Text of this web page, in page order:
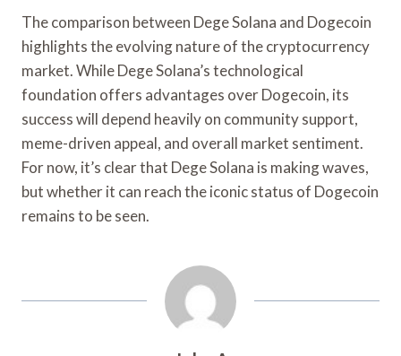
The comparison between Dege Solana and Dogecoin
highlights the evolving nature of the cryptocurrency
market. While Dege Solana’s technological
foundation offers advantages over Dogecoin, its
success will depend heavily on community support,
meme-driven appeal, and overall market sentiment.
For now, it’s clear that Dege Solana is making waves,
but whether it can reach the iconic status of Dogecoin
remains to be seen.